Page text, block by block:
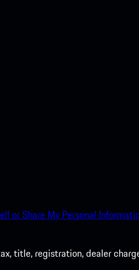
or Share My Personal
title, registration, dealer